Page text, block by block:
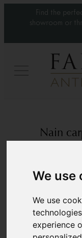
We use
We use
experience
Find the
showroom or
Nain